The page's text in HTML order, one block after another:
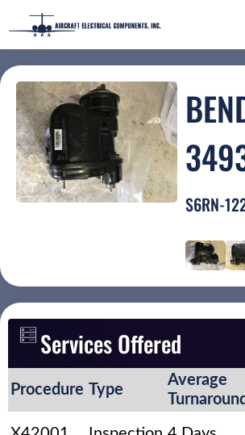
S6RN-
Services Offered
Procedure Type
Average
Turnaround